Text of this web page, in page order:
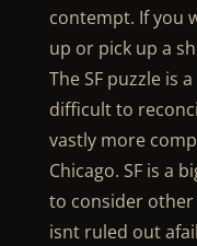
contempt. If you
up or pick up a
The SF puzzle is
difficult to
vastly more
Chicago. SF is a
to consider other
isnt ruled out